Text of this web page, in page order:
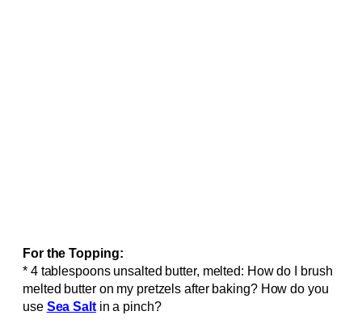
For the Topping:
* 4 tablespoons unsalted butter, melted: How do I brush
melted butter on my pretzels after baking? How do you
use Sea Saltin a pinch?